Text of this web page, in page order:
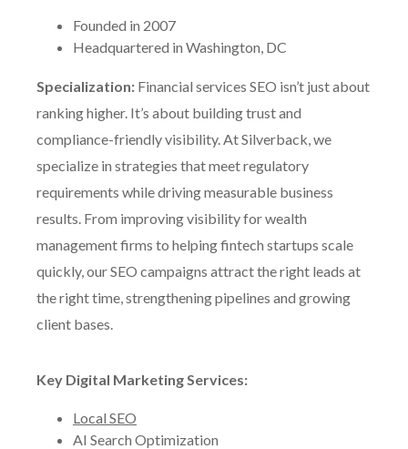
Founded in 2007
Headquartered in Washington, DC
Specialization: Financial services SEO isn’t just about
ranking higher. It’s about building trust and
compliance-friendly visibility. At Silverback, we
specialize in strategies that meet regulatory
requirements while driving measurable business
results. From improving visibility for wealth
management firms to helping fintech startups scale
quickly, our SEO campaigns attract the right leads at
the right time, strengthening pipelines and growing
client bases.
Key Digital Marketing Services:
Local SEO
AI Search Optimization